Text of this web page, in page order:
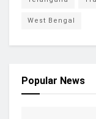
West Bengal
Popular News